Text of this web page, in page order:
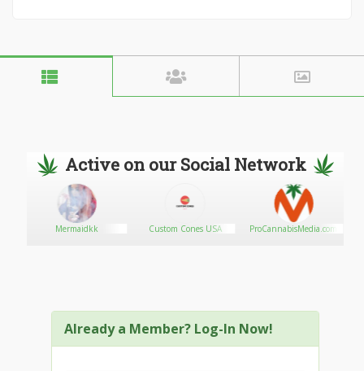
Active on our Social Network
Mermaidkk Custom Cones USA ProCannabisMedia.com
Already a Member? Log-In Now!